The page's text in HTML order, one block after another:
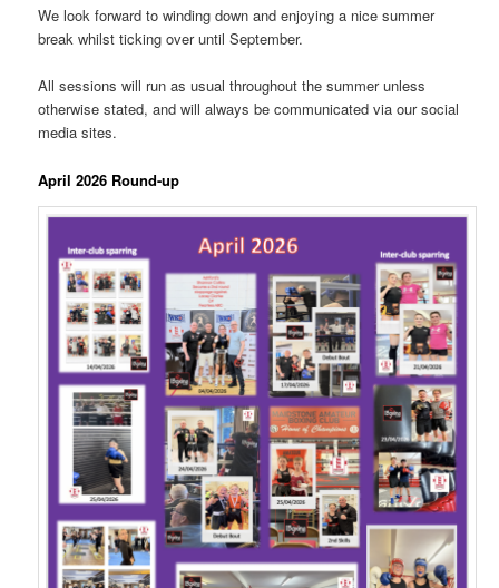
We look forward to winding down and enjoying a nice summer
break whilst ticking over until September.
All sessions will run as usual throughout the summer unless
otherwise stated, and will always be communicated via our social
media sites.
April 2026 Round-up